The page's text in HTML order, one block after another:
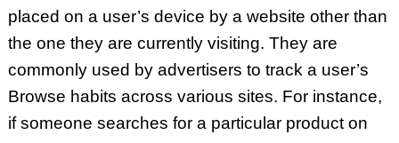
placed on a user’s device by a website other than
the one they are currently visiting. They are
commonly used by advertisers to track a user’s
Browse habits across various sites. For instance,
if someone searches for a particular product on